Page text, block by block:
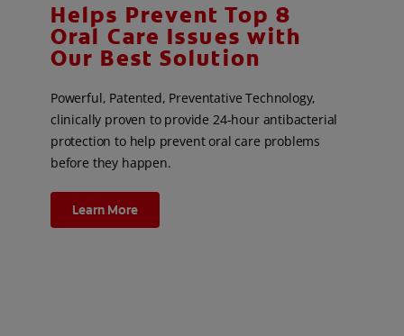
Helps Prevent Top 8
Oral Care Issues with
Our Best Solution
Powerful, Patented, Preventative Technology,
clinically proven to provide 24-hour antibacterial
protection to help prevent oral care problems
before they happen.
Learn More